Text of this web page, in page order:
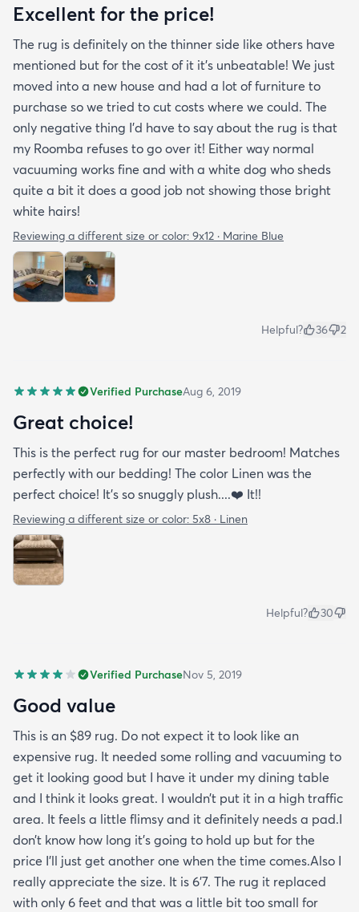
Excellent for the price!
The rug is definitely on the thinner side like others have
mentioned but for the cost of it it's unbeatable! We just
moved into a new house and had a lot of furniture to
purchase so we tried to cut costs where we could. The
only negative thing I'd have to say about the rug is that
my Roomba refuses to go over it! Either way normal
vacuuming works fine and with a white dog who sheds
quite a bit it does a good job not showing those bright
white hairs!
Reviewing a different size or color: 9x12 · Marine Blue
Helpful? 36 2
Verified PurchaseAug 6, 2019
Great choice!
This is the perfect rug for our master bedroom! Matches
perfectly with our bedding! The color Linen was the
perfect choice! It’s so snuggly plush....❤️ It!!
Reviewing a different size or color: 5x8 · Linen
Helpful? 30
Verified PurchaseNov 5, 2019
Good value
This is an $89 rug. Do not expect it to look like an
expensive rug. It needed some rolling and vacuuming to
get it looking good but I have it under my dining table
and I think it looks great. I wouldn’t put it in a high traffic
area. It feels a little flimsy and it definitely needs a pad.I
don’t know how long it’s going to hold up but for the
price I’ll just get another one when the time comes.Also I
really appreciate the size. It is 6’7. The rug it replaced
with only 6 feet and that was a little bit too small for